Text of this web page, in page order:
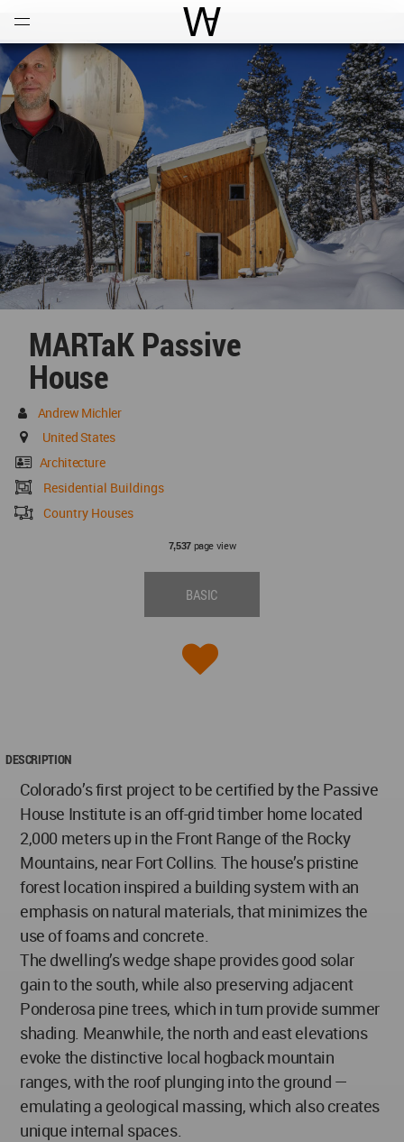
World Architecture
MARTaK Passive
House
Andrew Michler
United States
Architecture
Residential Buildings
Country Houses
7,537page view
BASIC
DESCRIPTION
Colorado’s first project to be certified by the Passive
House Institute is an off-grid timber home located
2,000 meters up in the Front Range of the Rocky
Mountains, near Fort Collins. The house’s pristine
forest location inspired a building system with an
emphasis on natural materials, that minimizes the
use of foams and concrete.
The dwelling’s wedge shape provides good solar
gain to the south, while also preserving adjacent
Ponderosa pine trees, which in turn provide summer
shading. Meanwhile, the north and east elevations
evoke the distinctive local hogback mountain
ranges, with the roof plunging into the ground —
emulating a geological massing, which also creates
unique internal spaces.